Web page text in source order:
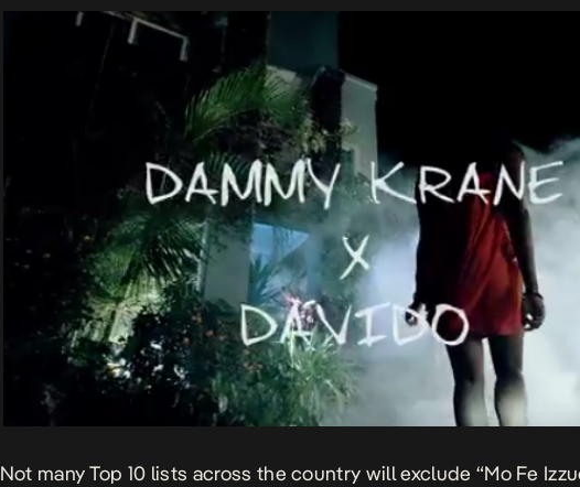
Not many Top 10 lists across the country will exclude “Mo Fe